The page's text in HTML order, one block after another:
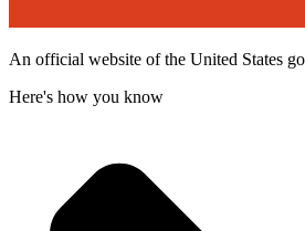
An official website of the United States
Here's how you know